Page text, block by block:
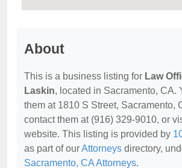
About
This is a business listing for Law
Laskin, located in Sacramento, CA.
them at 1810 S Street, Sacramento,
contact them at (916) 329-9010, or
website. This listing is provided by
as part of ourAttorneys directory,
Sacramento, CA Attorneys.